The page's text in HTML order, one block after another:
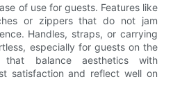
of use for guests. Features like
or zippers that do not jam
Handles, straps, or carrying
especially for guests on the
that balance aesthetics with
satisfaction and reflect well on